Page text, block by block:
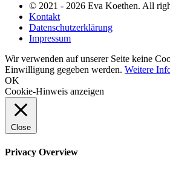
© 2021 - 2026 Eva Koethen. All
Kontakt
Datenschutzerklärung
Impressum
Wir verwenden auf unserer Seite keine
Einwilligung gegeben werden. Weitere
OK
Cookie-Hinweis anzeigen
Close
Privacy Overview